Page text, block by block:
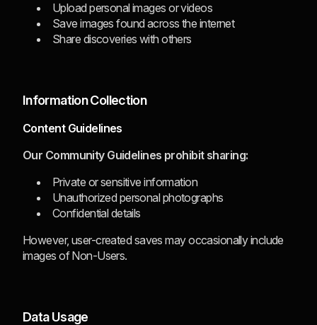
Upload personal images or videos
Save images found across the internet
Share discoveries with others
Information Collection
Content Guidelines
Our Community Guidelines prohibit sharing:
Private or sensitive information
Unauthorized personal photographs
Confidential details
However, user-created saves may occasionally include
images of Non-Users.
Data Usage